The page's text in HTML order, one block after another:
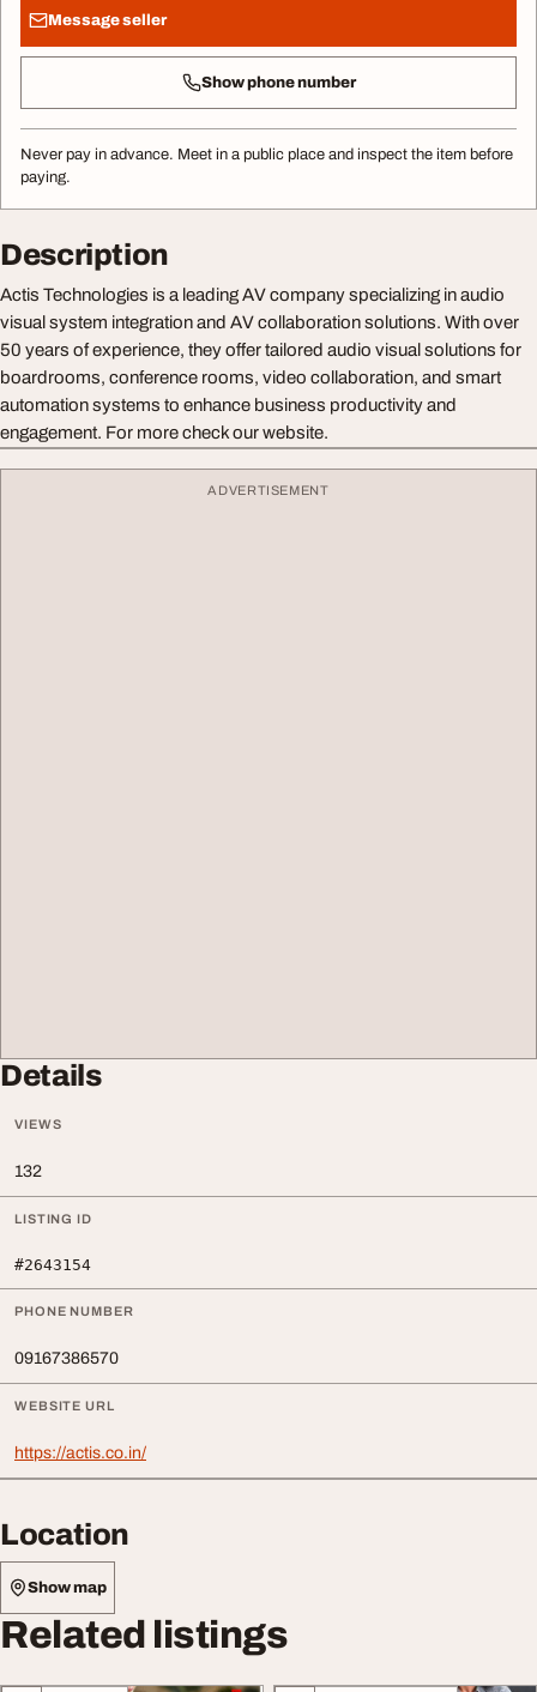
Message seller
Show phone number
Never pay in advance. Meet in a public place and inspect the item before
paying.
Description
Actis Technologies is a leading AV company specializing in audio
visual system integration and AV collaboration solutions. With over
50 years of experience, they offer tailored audio visual solutions for
boardrooms, conference rooms, video collaboration, and smart
automation systems to enhance business productivity and
engagement. For more check our website.
ADVERTISEMENT
Details
VIEWS
132
LISTING ID
#2643154
PHONE NUMBER
09167386570
WEBSITE URL
https://actis.co.in/
Location
Show map
Related listings